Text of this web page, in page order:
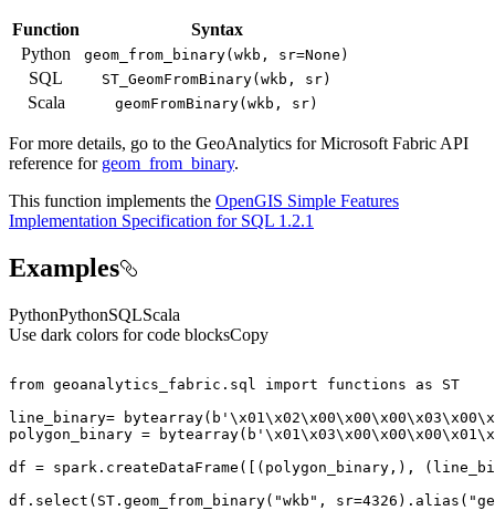
Function
Syntax
Python
geom _from _binary(wkb, sr=None)
SQL ST _GeomFromBinary(wkb, sr)
Scala geomFromBinary(wkb, sr)
For more details, go to the GeoAnalytics for Microsoft Fabric API
reference for geom_from_binary.
This function implements the OpenGIS Simple Features
Implementation Specification for SQL 1.2.1
Examples
PythonPythonSQLScala
Use dark colors for code blocksCopy
from geoanalytics_fabric.sql import functions as
line_binary=
bytearray(
polygon_binary =
bytearray(
df = spark.createDataFrame([(polygon_binary,),
df.select(ST.geom_from_binary( "wkb" , sr=4326 ).alias(